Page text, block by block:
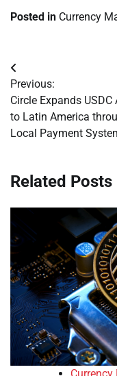
Posted in Currency
Post
navigation
Previous:
Circle Expands USDC
to Latin America
Local Payment
Related Posts